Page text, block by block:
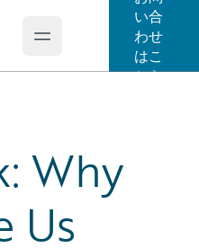
Open main menu
い合
わせ
はこ
ちら
Why
Us